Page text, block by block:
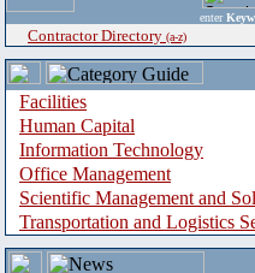
enter
Contractor Directory (a-z)
Facilities
Human Capital
Information Technology
Office Management
Scientific Management and
Transportation and Logistics